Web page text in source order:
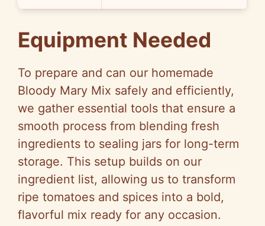
Equipment Needed
To prepare and can our homemade
Bloody Mary Mix safely and efficiently,
we gather essential tools that ensure a
smooth process from blending fresh
ingredients to sealing jars for long-term
storage. This setup builds on our
ingredient list, allowing us to transform
ripe tomatoes and spices into a bold,
flavorful mix ready for any occasion.